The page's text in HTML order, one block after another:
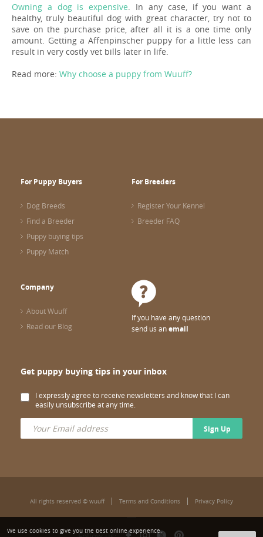
Owning a dog is expensive . In any case, if you want a
healthy, truly beautiful dog with great character, try not to
save on the purchase price, after all it is a one time only
amount. Getting a Affenpinscher puppy for a little less can
result in very costly vet bills later in life.
Read more: Why choose a puppy from Wuuff?
For Puppy Buyers
Dog Breeds
Find a Breeder
Puppy buying tips
Puppy Match
For Breeders
Register Your Kennel
Breeder FAQ
Company
About Wuuff
Read our Blog
If you have any question
send us anemail
Get puppy buying tips in your inbox
I expressly agree to receive newsletters and know that I can
easily unsubscribe at any time.
Sign Up
All rights reserved © wuuff Terms and Conditions Privacy Policy
We use cookies to give you the best online experience.